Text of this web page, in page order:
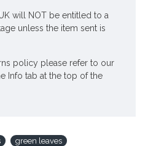
will NOT be entitled to a
unless the item sent is
policy please refer to our
Info tab at the top of the
green leaves